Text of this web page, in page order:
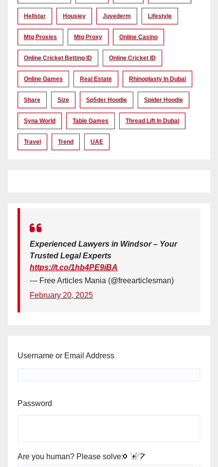
Hellstar Housiey Juvederm Lifestyle
Mtg Proxies Mtg Proxy Online Casino
Online Cricket Betting ID Online Cricket ID
Online Games Real Estate Rhinoplasty In Dubai
Share Size Sp5der Hoodie Spider Hoodie
Syna World Table Games Thread Lift In Dubai
Travel Trend UAE
Experienced Lawyers in Windsor – Your
Trusted Legal Experts
https://t.co/1hb4PE9iBA
— Free Articles Mania (@freearticlesman)
February 20, 2025
Username or Email Address
Password
Are you human? Please solve: